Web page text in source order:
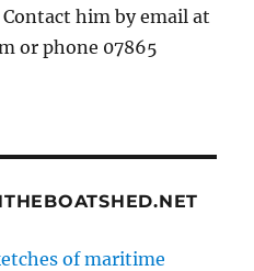
him by email at
or phone 07865
of maritime